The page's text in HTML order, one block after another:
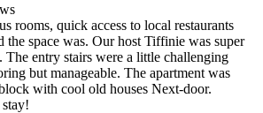
rooms, quick access to local restaurants
the space was. Our host Tiffinie was super
The entry stairs were a little challenging
but manageable. The apartment was
with cool old houses Next-door.